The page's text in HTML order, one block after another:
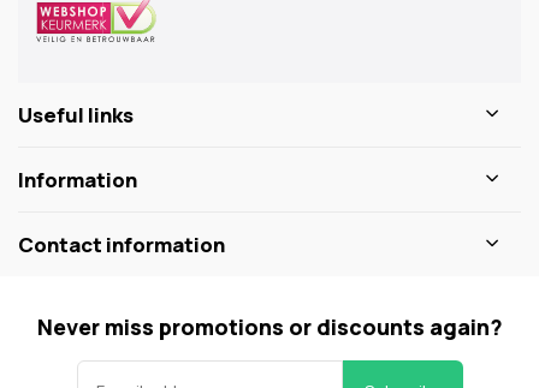
Useful links
Information
Contact information
Never miss promotions or discounts again?